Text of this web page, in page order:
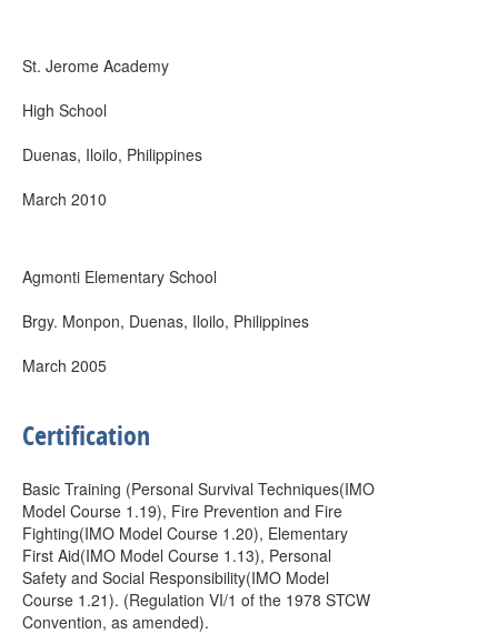
St. Jerome Academy
High School
Duenas, Iloilo, Philippines
March 2010
Agmonti Elementary School
Brgy. Monpon, Duenas, Iloilo, Philippines
March 2005
Certification
Basic Training (Personal Survival Techniques(IMO
Model Course 1.19), Fire Prevention and Fire
Fighting(IMO Model Course 1.20), Elementary
First Aid(IMO Model Course 1.13), Personal
Safety and Social Responsibility(IMO Model
Course 1.21). (Regulation VI/1 of the 1978 STCW
Convention, as amended).